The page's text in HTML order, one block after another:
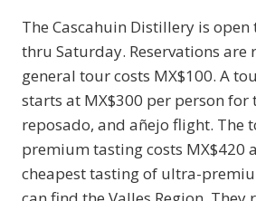
The Cascahuin Distillery is
thru Saturday. Reservations are
general tour costs MX$100. A
starts at MX$300 per person for
reposado, and añejo flight. The
premium tasting costs MX$420
cheapest tasting of ultra-